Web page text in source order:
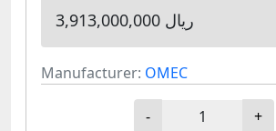
3,913,000,000 ریال
Manufacturer: OMEC
- +